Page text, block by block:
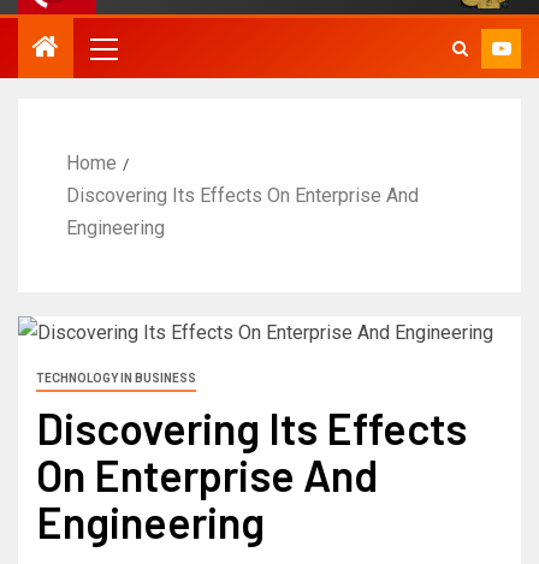
Home
Discovering Its Effects On Enterprise And
Engineering
TECHNOLOGY IN BUSINESS
Discovering Its Effects
On Enterprise And
Engineering